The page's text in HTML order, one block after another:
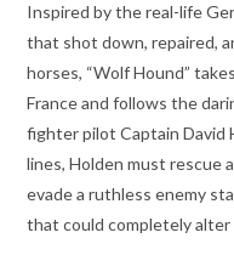
Inspired by the real-life
that shot down, repaired,
horses, “Wolf Hound”
France and follows the
fighter pilot Captain David
lines, Holden must rescue
evade a ruthless enemy
that could completely